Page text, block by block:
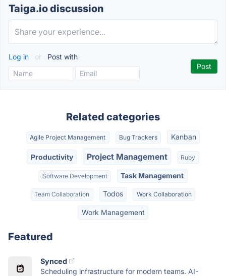
Taiga.io discussion
Log in or Post with
Related categories
Agile Project Management Bug Trackers Kanban
Productivity Project Management Ruby
Software Development Task Management
Team Collaboration Todos Work Collaboration
Work Management
Featured
Synced
Scheduling infrastructure for modern teams. AI-